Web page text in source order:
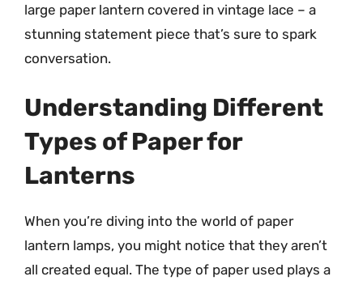
large paper lantern covered in vintage lace – a
stunning statement piece that’s sure to spark
conversation.
Understanding Different
Types of Paper for
Lanterns
When you’re diving into the world of paper
lantern lamps, you might notice that they aren’t
all created equal. The type of paper used plays a